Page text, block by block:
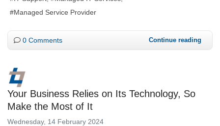
Managed Service Provider
0 Comments Continue reading
Your Business Relies on Its Technology, So
Make the Most of It
Wednesday, 14 February 2024